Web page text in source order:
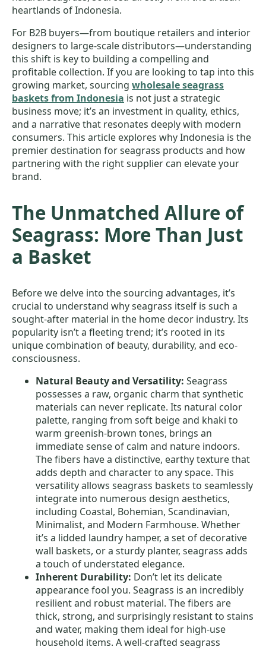
heartlands of Indonesia.
For B2B buyers—from boutique retailers and interior
designers to large-scale distributors—understanding
this shift is key to building a compelling and
profitable collection. If you are looking to tap into this
growing market, sourcing wholesale seagrass
baskets from Indonesia is not just a strategic
business move; it’s an investment in quality, ethics,
and a narrative that resonates deeply with modern
consumers. This article explores why Indonesia is the
premier destination for seagrass products and how
partnering with the right supplier can elevate your
brand.
The Unmatched Allure of
Seagrass: More Than Just
a Basket
Before we delve into the sourcing advantages, it’s
crucial to understand why seagrass itself is such a
sought-after material in the home decor industry. Its
popularity isn’t a fleeting trend; it’s rooted in its
unique combination of beauty, durability, and eco-
consciousness.
Natural Beauty and Versatility: Seagrass
possesses a raw, organic charm that synthetic
materials can never replicate. Its natural color
palette, ranging from soft beige and khaki to
warm greenish-brown tones, brings an
immediate sense of calm and nature indoors.
The fibers have a distinctive, earthy texture that
adds depth and character to any space. This
versatility allows seagrass baskets to seamlessly
integrate into numerous design aesthetics,
including Coastal, Bohemian, Scandinavian,
Minimalist, and Modern Farmhouse. Whether
it’s a lidded laundry hamper, a set of decorative
wall baskets, or a sturdy planter, seagrass adds
a touch of understated elegance.
Inherent Durability: Don’t let its delicate
appearance fool you. Seagrass is an incredibly
resilient and robust material. The fibers are
thick, strong, and surprisingly resistant to stains
and water, making them ideal for high-use
household items. A well-crafted seagrass